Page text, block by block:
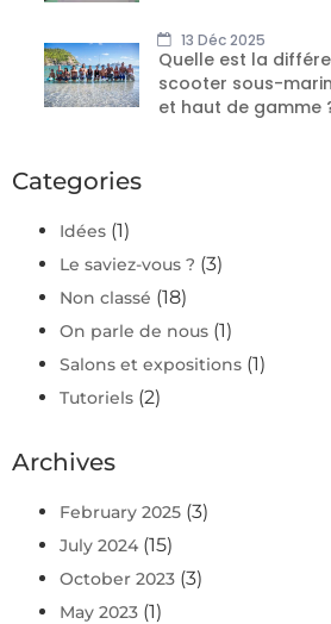
13 Déc 2025
Quelle est la
scooter sous-
et haut de gamme
Categories
Idées (1)
Le saviez-vous ? (3)
Non classé (18)
On parle de nous (1)
Salons et expositions (1)
Tutoriels (2)
Archives
February 2025 (3)
July 2024 (15)
October 2023 (3)
May 2023 (1)